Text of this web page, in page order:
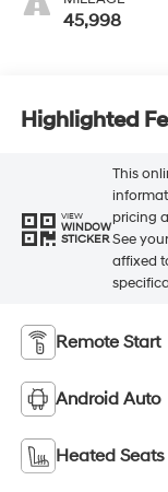
45,998
Highlighted
VIEW
WINDOW
STICKER
This
pricing
See
affixed
Remote Start
Android Auto
Heated Seats